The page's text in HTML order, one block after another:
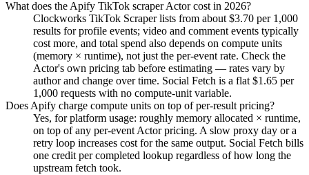
What does the Apify TikTok scraper Actor cost in 2026?
Clockworks TikTok Scraper lists from about $3.70 per 1,000
results for profile events; video and comment events typically
cost more, and total spend also depends on compute units
(memory × runtime), not just the per-event rate. Check the
Actor's own pricing tab before estimating — rates vary by
author and change over time. Social Fetch is a flat $1.65 per
1,000 requests with no compute-unit variable.
Does Apify charge compute units on top of per-result pricing?
Yes, for platform usage: roughly memory allocated × runtime,
on top of any per-event Actor pricing. A slow proxy day or a
retry loop increases cost for the same output. Social Fetch bills
one credit per completed lookup regardless of how long the
upstream fetch took.